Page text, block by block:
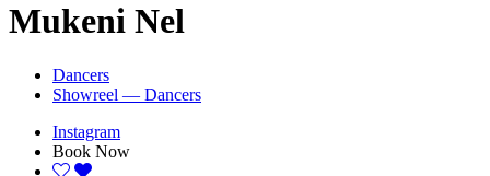
Mukeni Nel
Dancers
Showreel — Dancers
Instagram
Book Now